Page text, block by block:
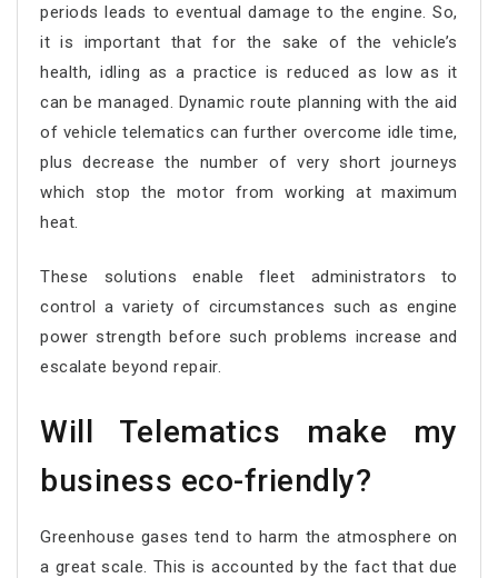
periods leads to eventual damage to the engine. So,
it is important that for the sake of the vehicle’s
health, idling as a practice is reduced as low as it
can be managed. Dynamic route planning with the aid
of vehicle telematics can further overcome idle time,
plus decrease the number of very short journeys
which stop the motor from working at maximum
heat.
These solutions enable fleet administrators to
control a variety of circumstances such as engine
power strength before such problems increase and
escalate beyond repair.
Will Telematics make my
business eco-friendly?
Greenhouse gases tend to harm the atmosphere on
a great scale. This is accounted by the fact that due